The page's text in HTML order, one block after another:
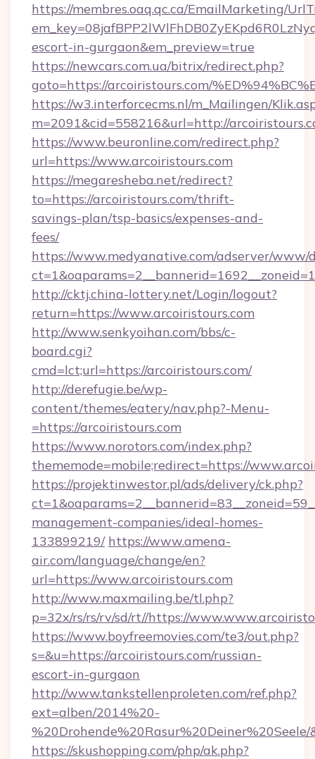
https://membres.oaq.qc.ca/EmailMarketing/
escort-in-gurgaon&em_preview=true
https://newcars.com.ua/bitrix/redirect.php?
goto=https://arcoiristours.com/
https://w3.interforcecms.nl/m_Mailingen/
m=2091&cid=558216&url=http://
https://www.beuronline.com/redirect.php?
url=https://www.arcoiristours.com
https://megaresheba.net/redirect?
to=https://arcoiristours.com/thrift-
savings-plan/tsp-basics/expenses-and-
fees/
https://www.medyanative.com/adserver/www/
http://cktj.china-lottery.net/Login/logout?
return=https://www.arcoiristours.com
http://www.senkyoihan.com/bbs/c-
board.cgi?
cmd=lct;url=https://arcoiristours.com/
http://derefugie.be/wp-
content/themes/eatery/nav.php?-Menu-
=https://arcoiristours.com
https://www.norotors.com/index.php?
thememode=mobile;redirect=https://
https://projektinwestor.pl/ads/delivery/ck.php?
management-companies/ideal-homes-
133899219/ https://www.amena-
air.com/language/change/en?
url=https://www.arcoiristours.com
http://www.maxmailing.be/tl.php?
p=32x/rs/rs/rv/sd/rt//https://
https://www.boyfreemovies.com/te3/out.php?
s=&u=https://arcoiristours.com/russian-
escort-in-gurgaon
http://www.tankstellenproleten.com/ref.php?
ext=alben/2014%20-
https://skushopping.com/php/ak.php?